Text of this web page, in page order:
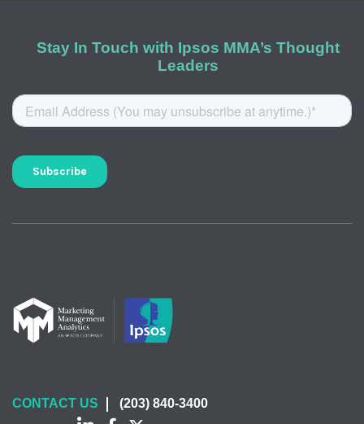
Stay In Touch with Ipsos MMA’s Thought
Leaders
CONTACT US (203) 840-3400